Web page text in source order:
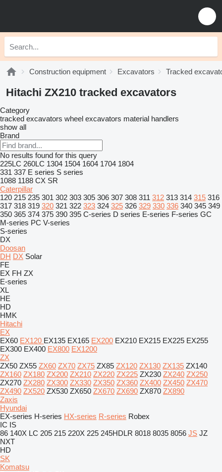
Construction equipment Excavators Tracked
Hitachi ZX210 tracked excavators
Category
tracked excavators wheel excavators material handlers
show all
Brand
No results found for this query
225LC 260LC 1304 1504 1604 1704 1804
331 337 E series S series
1088 1188 CX SR
Caterpillar
120 215 235 301 302 303 305 306 307 308 311 312 313 314 315 316
317 318 319 320 321 322 323 324 325 326 329 330 336 340 345 349
350 365 374 375 390 395 C-series D series E-series F-series GC
M-series PC V-series
S-series
DX
Doosan
DH DX Solar
FE
EX FH ZX
E-series
XL
HE
HD
HMK
Hitachi
EX
EX60 EX120 EX135 EX165 EX200 EX210 EX215 EX225 EX255
EX300 EX400 EX800 EX1200
ZX
ZX50 ZX55 ZX60 ZX70 ZX75 ZX85 ZX120 ZX130 ZX135 ZX140
ZX160 ZX180 ZX200 ZX210 ZX220 ZX225 ZX230 ZX240 ZX250
ZX270 ZX280 ZX300 ZX330 ZX350 ZX360 ZX400 ZX450 ZX470
ZX490 ZX520 ZX530 ZX650 ZX670 ZX690 ZX870 ZX890
Zaxis
Hyundai
EX-series H-series HX-series R-series Robex
IC IS
86 140X LC 205 215 220X 225 245HDLR 8018 8035 8056 JS JZ
NXT
HD
SK
Komatsu